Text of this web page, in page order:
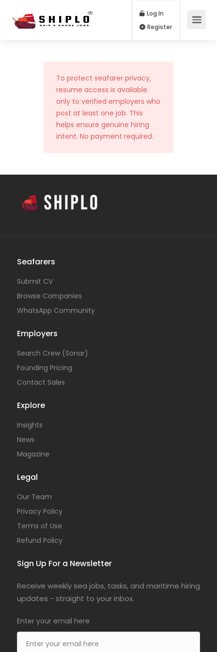
Log In
To protect seafarer privacy,
resume access is available
only to verified employers who
post at least one job. This
helps ensure genuine hiring
intent. No payment required.
Seafarers
Submit CV
Browse Companies
WhatsApp Community
Employers
Search Crew (Sonar)
Founding Pricing
Contact Sales
Explore
Insights
News
Magazine
Legal
Our Team
Privacy Policy
Terms of Use
Refund Policy
Sign Up For a Newsletter
Receive weekly sea jobs, tasks, and maritime hiring
updates - straight to your inbox.
Enter your email here